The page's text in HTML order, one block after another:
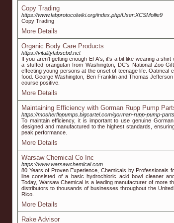
Copy Trading
https://www.labprotocolwiki.org/index.php/User:XCSMollie9
Copy Trading
More Details
Organic Body Care Products
https://vitalitylabscbd.net
If you aren't getting enough EFA's, it's a bit like wearing a
a stuffed orangutan from Washington, DC's National Zoo
effecting young persons at the onset of teenage life. Oatmeal
food. George Washington, Ben Franklin and Thomas
course positive.
More Details
Maintaining Efficiency with Gorman Rupp Pump
https://mosherflopumps.bigcartel.com/gorman-rupp-pump-parts
To maintain efficiency, it is important to use genuine
designed and manufactured to the highest standards,
peak performance.
More Details
Warsaw Chemical Co Inc
https://www.warsawchemical.com
80 Years of Proven Experience, Chemicals by Professionals
line consisted of a basic hydrochloric acid bowl cleaner
Today, Warsaw Chemical is a leading manufacturer of more
distributors to thousands of businesses throughout the
Rico.
More Details
Rake Advisor